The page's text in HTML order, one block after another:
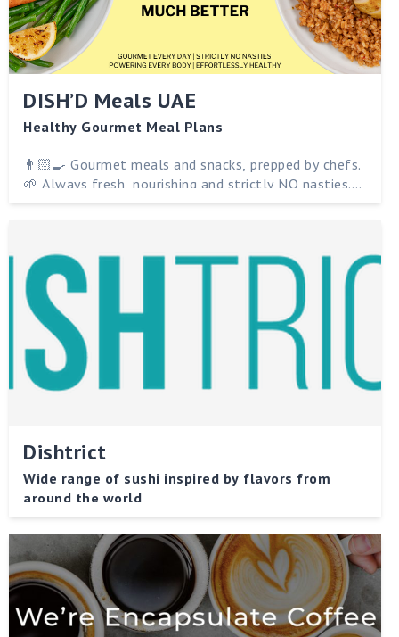
DISH’D Meals UAE
Healthy Gourmet Meal Plans
👨🏻‍🍳 Gourmet meals and snacks, prepped by chefs.
🌱 Always fresh, nourishing and strictly NO nasties.
🇦🇪 Delivered to you in Abu Dhabi. 💪 Powering
Dishtrict
Wide range of sushi inspired by flavors from
around the world